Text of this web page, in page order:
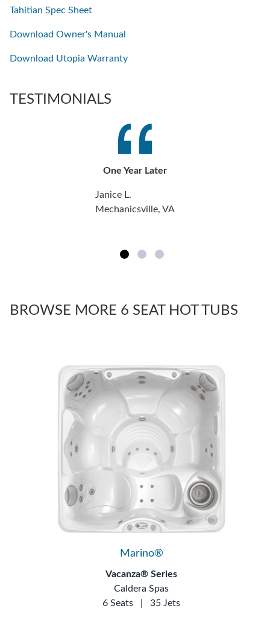
Tahitian Spec Sheet
Download Owner's Manual
Download Utopia Warranty
TESTIMONIALS
One Year Later
Janice L.
Mechanicsville, VA
BROWSE MORE 6 SEAT HOT TUBS
Marino®
Vacanza® Series
Caldera Spas
6 Seats
35 Jets